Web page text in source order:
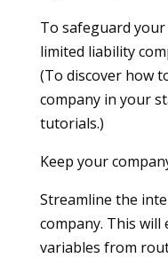
To safeguard
limited liability
(To discover how
company in your
tutorials.)
Keep your
Streamline the
company. This will
variables from